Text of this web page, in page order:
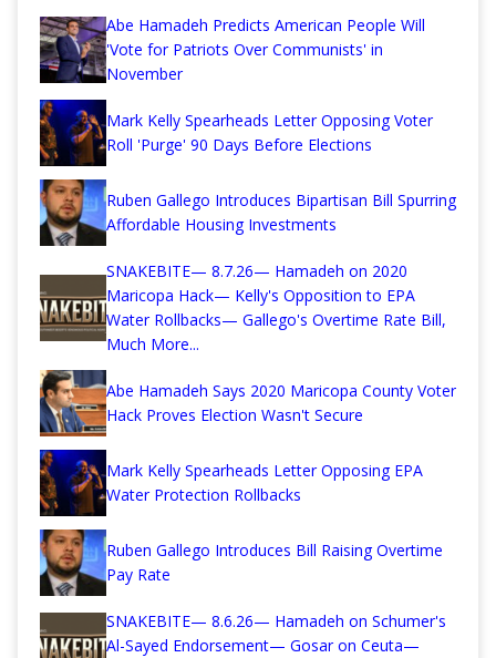
Abe Hamadeh Predicts American People Will
'Vote for Patriots Over Communists' in
November
Mark Kelly Spearheads Letter Opposing Voter
Roll 'Purge' 90 Days Before Elections
Ruben Gallego Introduces Bipartisan Bill Spurring
Affordable Housing Investments
SNAKEBITE— 8.7.26— Hamadeh on 2020
Maricopa Hack— Kelly's Opposition to EPA
Water Rollbacks— Gallego's Overtime Rate Bill,
Much More...
Abe Hamadeh Says 2020 Maricopa County Voter
Hack Proves Election Wasn't Secure
Mark Kelly Spearheads Letter Opposing EPA
Water Protection Rollbacks
Ruben Gallego Introduces Bill Raising Overtime
Pay Rate
SNAKEBITE— 8.6.26— Hamadeh on Schumer's
Al-Sayed Endorsement— Gosar on Ceuta—